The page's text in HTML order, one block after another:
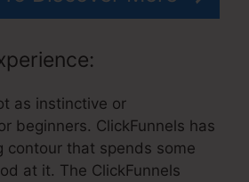
as instinctive or
beginners. ClickFunnels has
contour that spends some
at it. The ClickFunnels